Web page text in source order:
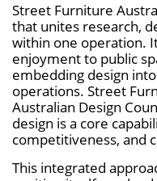
Street Furniture
that unites research,
within one operation.
enjoyment to public
embedding design
operations. Street
Australian Design
design is a core
competitiveness, and
This integrated